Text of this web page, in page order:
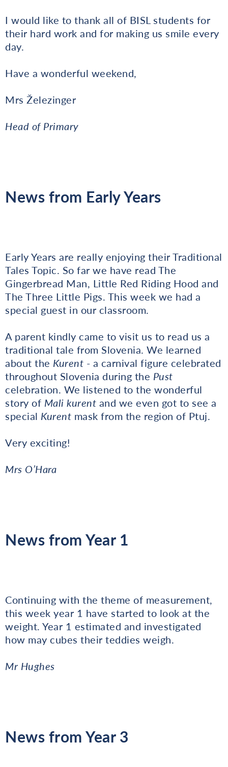
I would like to thank all of BISL students for
their hard work and for making us smile every
day.
Have a wonderful weekend,
Mrs Železinger
Head of Primary
News from Early Years
Early Years are really enjoying their Traditional
Tales Topic. So far we have read The
Gingerbread Man, Little Red Riding Hood and
The Three Little Pigs. This week we had a
special guest in our classroom.
A parent kindly came to visit us to read us a
traditional tale from Slovenia. We learned
about the Kurent - a carnival figure celebrated
throughout Slovenia during the Pust
celebration. We listened to the wonderful
story of Mali kurent and we even got to see a
special Kurent mask from the region of Ptuj.
Very exciting!
Mrs O’Hara
News from Year 1
Continuing with the theme of measurement,
this week year 1 have started to look at the
weight. Year 1 estimated and investigated
how may cubes their teddies weigh.
Mr Hughes
News from Year 3